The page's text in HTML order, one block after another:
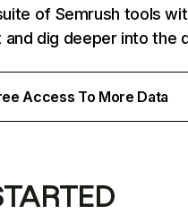
of Semrush tools
and dig deeper into the
Access To More Data